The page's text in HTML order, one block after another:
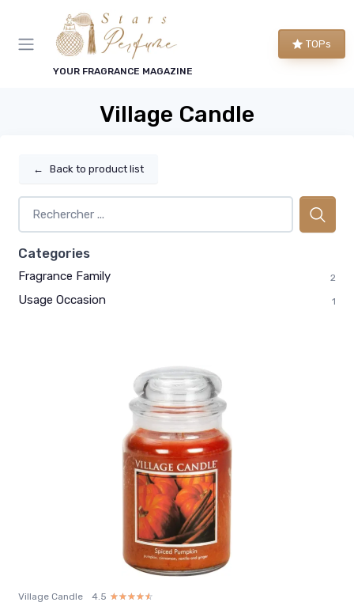
YOUR FRAGRANCE MAGAZINE
TOPs
Village Candle
← Back to product list
Categories
Fragrance Family 2
Usage Occasion 1
Village Candle 4.5 ☆☆☆☆☆
★★★★★